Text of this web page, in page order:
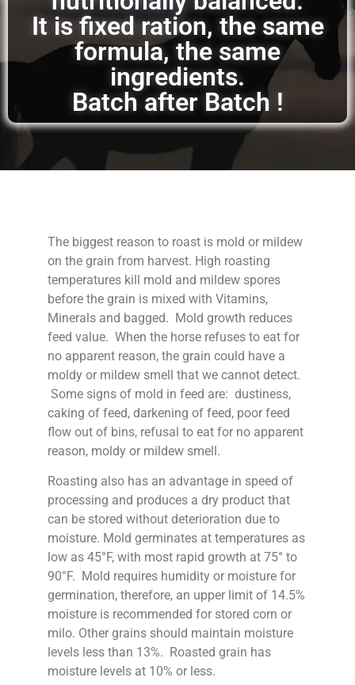
It is fixed ration, the same
formula, the same
ingredients.
Batch after Batch !
The biggest reason to roast is mold or mildew
on the grain from harvest. High roasting
temperatures kill mold and mildew spores
before the grain is mixed with Vitamins,
Minerals and bagged. Mold growth reduces
feed value. When the horse refuses to eat for
no apparent reason, the grain could have a
moldy or mildew smell that we cannot detect.
Some signs of mold in feed are: dustiness,
caking of feed, darkening of feed, poor feed
flow out of bins, refusal to eat for no apparent
reason, moldy or mildew smell.
Roasting also has an advantage in speed of
processing and produces a dry product that
can be stored without deterioration due to
moisture. Mold germinates at temperatures as
low as 45°F, with most rapid growth at 75° to
90°F. Mold requires humidity or moisture for
germination, therefore, an upper limit of 14.5%
moisture is recommended for stored corn or
milo. Other grains should maintain moisture
levels less than 13%. Roasted grain has
moisture levels at 10% or less.